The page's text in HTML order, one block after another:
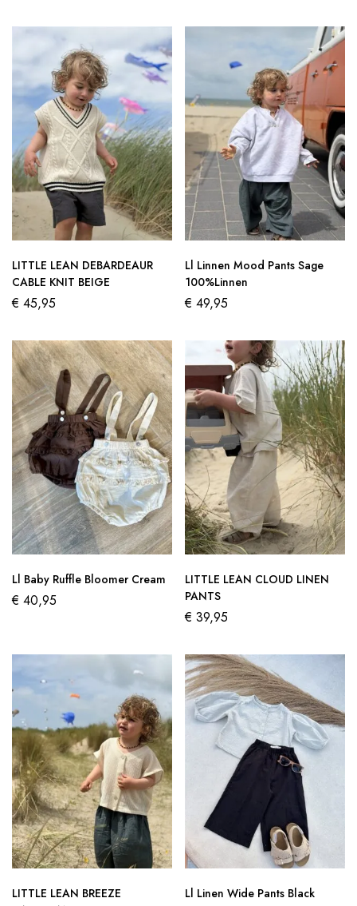
LITTLE LEAN DEBARDEAUR
CABLE KNIT BEIGE
€ 45,95
Ll Linnen Mood Pants Sage
100%Linnen
€ 49,95
Ll Baby Ruffle Bloomer Cream
€ 40,95
LITTLE LEAN CLOUD LINEN
PANTS
€ 39,95
LITTLE LEAN BREEZE
Ll Linen Wide Pants Black